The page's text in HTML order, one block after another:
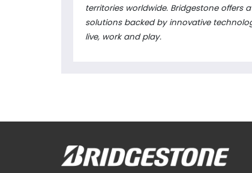
territories worldwide. Bridgestone
solutions backed by innovative
live, work and play.